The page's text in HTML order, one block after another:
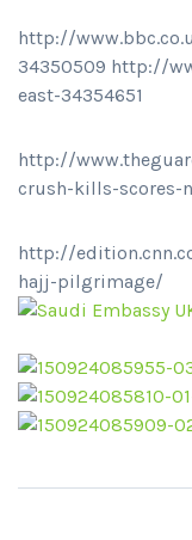
http://
34350509 http://
east-34354651
http://
crush-kills-scores-
http://
hajj-pilgrimage/